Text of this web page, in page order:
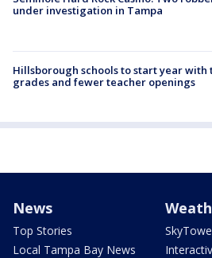
under investigation in Tampa
Hillsborough schools to start year with
grades and fewer teacher openings
News
Top Stories
Local Tampa Bay News